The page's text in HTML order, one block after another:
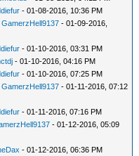
- 01-08-2016, 10:36 PM
GamerzHell9137 - 01-09-2016,
- 01-10-2016, 03:31 PM
- 01-10-2016, 04:16 PM
- 01-10-2016, 07:25 PM
GamerzHell9137 - 01-11-2016, 07:12
- 01-11-2016, 07:16 PM
- 01-12-2016, 05:09
- 01-12-2016, 06:36 PM